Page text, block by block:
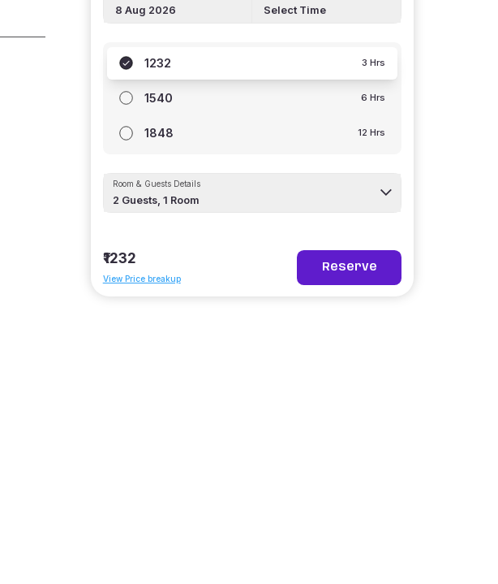
8 Aug 2026 Select Time
1232 3 Hrs
1540 6 Hrs
1848 12 Hrs
Room & Guests Details
2 Guests,1 Room
₹1232
View Price breakup
Reserve